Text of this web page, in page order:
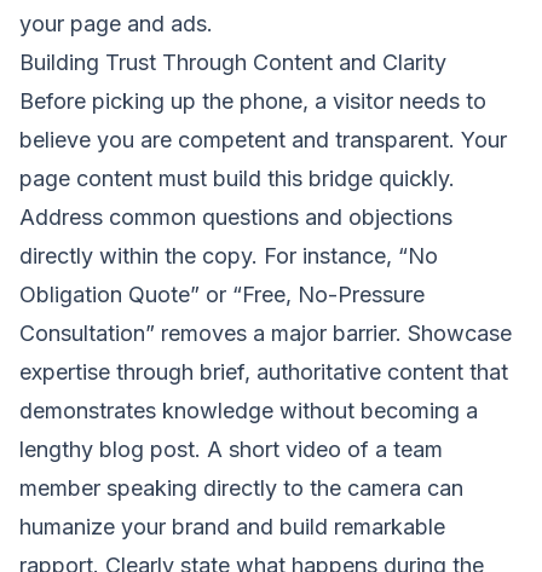
your page and ads.
Building Trust Through Content and Clarity
Before picking up the phone, a visitor needs to
believe you are competent and transparent. Your
page content must build this bridge quickly.
Address common questions and objections
directly within the copy. For instance, “No
Obligation Quote” or “Free, No-Pressure
Consultation” removes a major barrier. Showcase
expertise through brief, authoritative content that
demonstrates knowledge without becoming a
lengthy blog post. A short video of a team
member speaking directly to the camera can
humanize your brand and build remarkable
rapport. Clearly state what happens during the